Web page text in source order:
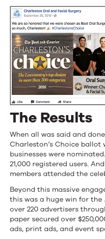
The Results
When all was said and
Charleston’s Choice ballot
businesses were
21,000 registered users.
members attended the
Beyond this massive
this was a huge win for the
over 220 advertisers
paper secured over
ads, print ads, and event